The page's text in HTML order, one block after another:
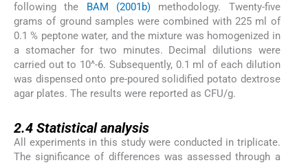
following the BAM (2001b)methodology. Twenty-five
grams of ground samples were combined with 225 ml of
0.1 % peptone water, and the mixture was homogenized in
a stomacher for two minutes. Decimal dilutions were
carried out to 10^-6. Subsequently, 0.1 ml of each dilution
was dispensed onto pre-poured solidified potato dextrose
agar plates. The results were reported as CFU/g.
2.4 Statistical analysis
All experiments in this study were conducted in triplicate.
The significance of differences was assessed through a